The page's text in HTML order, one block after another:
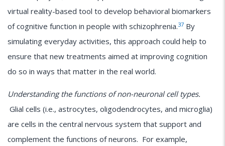
virtual reality-based tool to develop behavioral biomarkers
of cognitive function in people with schizophrenia.37 By
simulating everyday activities, this approach could help to
ensure that new treatments aimed at improving cognition
do so in ways that matter in the real world.
Understanding the functions of non-neuronal cell types.
Glial cells (i.e., astrocytes, oligodendrocytes, and microglia)
are cells in the central nervous system that support and
complement the functions of neurons. For example,